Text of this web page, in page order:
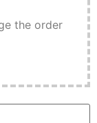
the order